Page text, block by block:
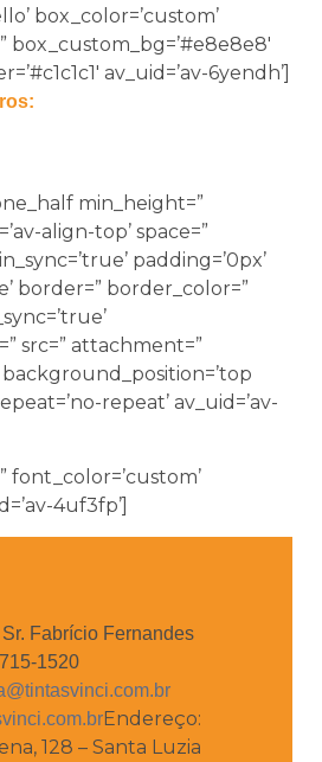
box_color=’custom’
box_custom_bg=’#e8e8e8′
av_uid=’av-6yendh’]
min_height=”
align-top’ space=”
padding=’0px’
border=” border_color=”
src=” attachment=”
repeat’ av_uid=’av-
font_color=’custom’
4uf3fp’]
Fabrício Fernandes
1520
Endereço:
128 – Santa Luzia